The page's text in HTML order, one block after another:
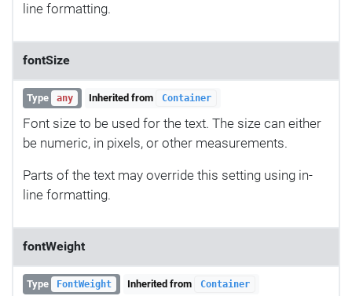
line formatting.
fontSize
Type any Inherited from Container
Font size to be used for the text. The size can either
be numeric, in pixels, or other measurements.
Parts of the text may override this setting using in-
line formatting.
fontWeight
Type FontWeight Inherited from Container